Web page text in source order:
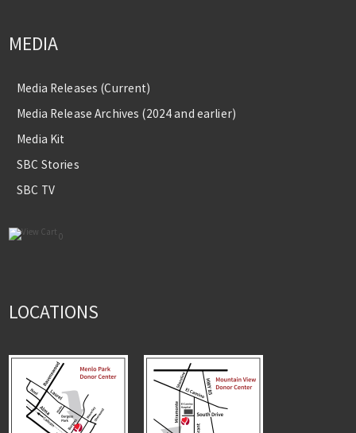
MEDIA
Media Releases (Current)
Media Release Archives (2024 and earlier)
Media Kit
SBC Stories
SBC TV
0
LOCATIONS